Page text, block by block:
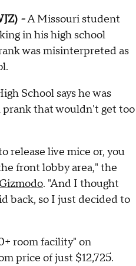
-A Missouri student
in his high school
was misinterpreted as
School says he was
that wouldn't get too
release live mice or, you
front lobby area," the
Gizmodo. "And I thought
back, so I just decided to
room facility" on
price of just $12,725.